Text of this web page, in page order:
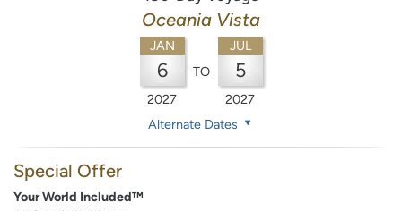
Oceania Vista
JAN
6
2027
TO
JUL
5
2027
Alternate Dates
Special Offer
Your World Included™